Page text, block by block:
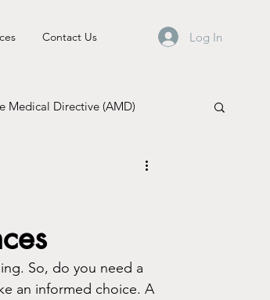
Contact Us Log In
Medical Directive (AMD)
So, do you need a
an informed choice. A